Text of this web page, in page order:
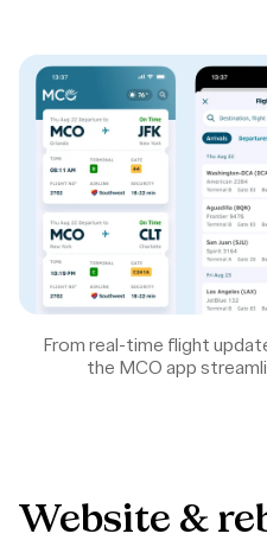
From real-time flight
the MCO app
Website &